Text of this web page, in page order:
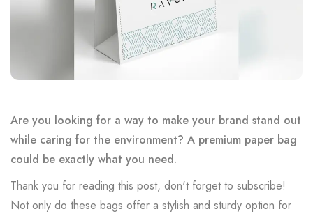
Are you looking for a way to make your brand stand out
while caring for the environment? A premium paper bag
could be exactly what you need.
Thank you for reading this post, don't forget to subscribe!
Not only do these bags offer a stylish and sturdy option for